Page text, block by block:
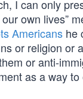
I can only
own lives”
Americans he
or religion or
or anti-
as a way